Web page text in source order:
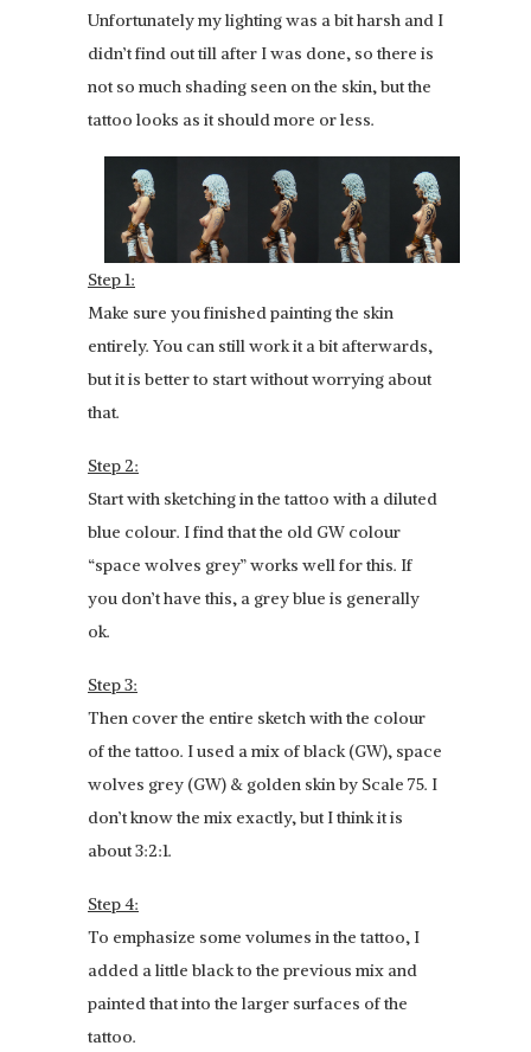
Unfortunately my lighting was a bit harsh and I
didn’t find out till after I was done, so there is
not so much shading seen on the skin, but the
tattoo looks as it should more or less.
Step 1:
Make sure you finished painting the skin
entirely. You can still work it a bit afterwards,
but it is better to start without worrying about
that.
Step 2:
Start with sketching in the tattoo with a diluted
blue colour. I find that the old GW colour
“space wolves grey” works well for this. If
you don’t have this, a grey blue is generally
ok.
Step 3:
Then cover the entire sketch with the colour
of the tattoo. I used a mix of black (GW), space
wolves grey (GW) & golden skin by Scale 75. I
don’t know the mix exactly, but I think it is
about 3:2:1.
Step 4:
To emphasize some volumes in the tattoo, I
added a little black to the previous mix and
painted that into the larger surfaces of the
tattoo.